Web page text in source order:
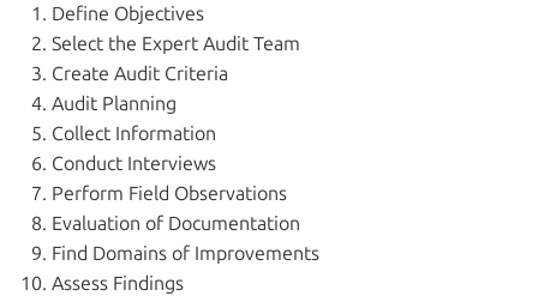
Define Objectives
Select the Expert Audit Team
Create Audit Criteria
Audit Planning
Collect Information
Conduct Interviews
Perform Field Observations
Evaluation of Documentation
Find Domains of Improvements
Assess Findings